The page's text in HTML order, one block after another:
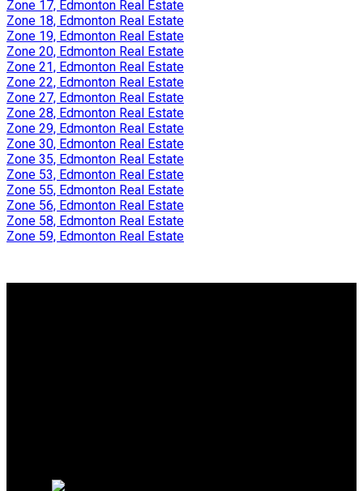
Zone 17, Edmonton Real Estate
Zone 18, Edmonton Real Estate
Zone 19, Edmonton Real Estate
Zone 20, Edmonton Real Estate
Zone 21, Edmonton Real Estate
Zone 22, Edmonton Real Estate
Zone 27, Edmonton Real Estate
Zone 28, Edmonton Real Estate
Zone 29, Edmonton Real Estate
Zone 30, Edmonton Real Estate
Zone 35, Edmonton Real Estate
Zone 53, Edmonton Real Estate
Zone 55, Edmonton Real Estate
Zone 56, Edmonton Real Estate
Zone 58, Edmonton Real Estate
Zone 59, Edmonton Real Estate